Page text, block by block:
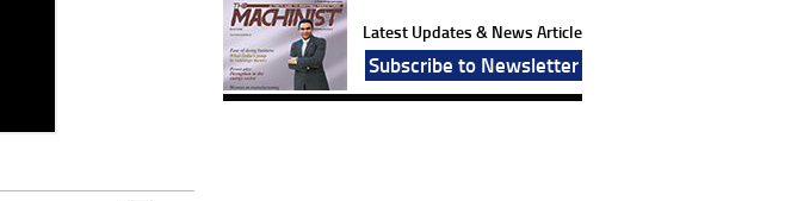
Latest Updates & News Article
Subscribe to Newsletter